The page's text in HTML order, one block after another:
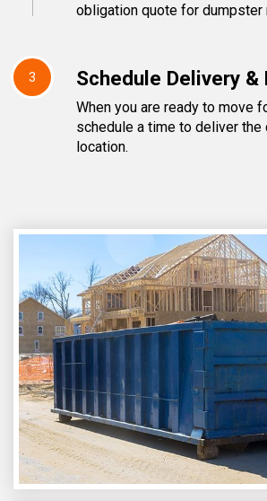
obligation quote for dumpster
3 Schedule Delivery &
When you are ready to move
schedule a time to deliver the
location.